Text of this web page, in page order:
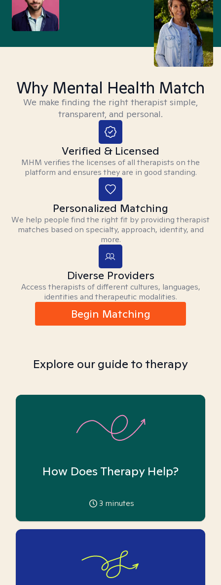
Why Mental Health Match
We make finding the right therapist simple,
transparent, and personal.
Verified & Licensed
MHM verifies the licenses of all therapists on the
platform and ensures they are in good standing.
Personalized Matching
We help people find the right fit by providing therapist
matches based on specialty, approach, identity, and
more.
Diverse Providers
Access therapists of different cultures, languages,
identities and therapeutic modalities.
Begin Matching
Explore our guide to therapy
How Does Therapy Help?
3 minutes